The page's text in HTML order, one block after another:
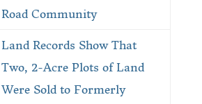
Road Community
Land Records Show That
Two, 2-Acre Plots of Land
Were Sold to Formerly